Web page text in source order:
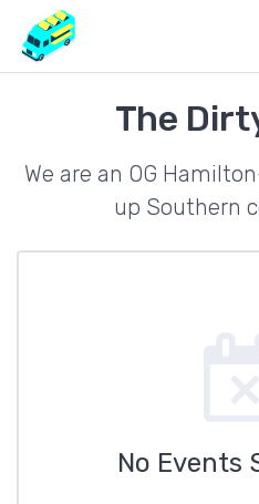
The
We are an OG
up Southern
No Events